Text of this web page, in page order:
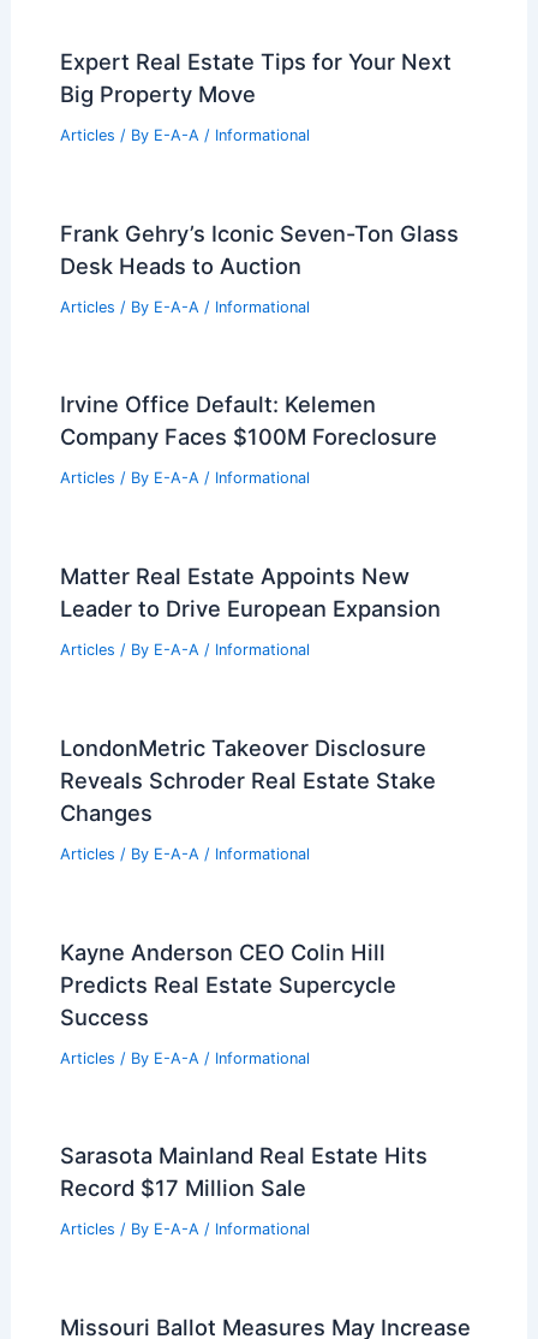
Expert Real Estate Tips for Your Next
Big Property Move
Articles / By E-A-A / Informational
Frank Gehry’s Iconic Seven-Ton Glass
Desk Heads to Auction
Articles / By E-A-A / Informational
Irvine Office Default: Kelemen
Company Faces $100M Foreclosure
Articles / By E-A-A / Informational
Matter Real Estate Appoints New
Leader to Drive European Expansion
Articles / By E-A-A / Informational
LondonMetric Takeover Disclosure
Reveals Schroder Real Estate Stake
Changes
Articles / By E-A-A / Informational
Kayne Anderson CEO Colin Hill
Predicts Real Estate Supercycle
Success
Articles / By E-A-A / Informational
Sarasota Mainland Real Estate Hits
Record $17 Million Sale
Articles / By E-A-A / Informational
Missouri Ballot Measures May Increase